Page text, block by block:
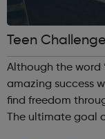
Teen
Although the word
amazing success
find freedom
The ultimate goal